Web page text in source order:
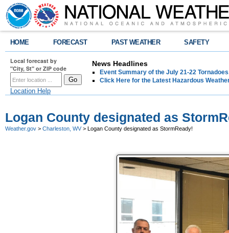
HOME FORECAST PAST WEATHER SAFETY
Local forecast by
"City, St" or ZIP code
Location Help
News Headlines
Event Summary of the July 21-22
Click Here for the Latest Hazardous
Logan County designated as
Weather.gov > Charleston, WV> Logan County designated as StormReady!